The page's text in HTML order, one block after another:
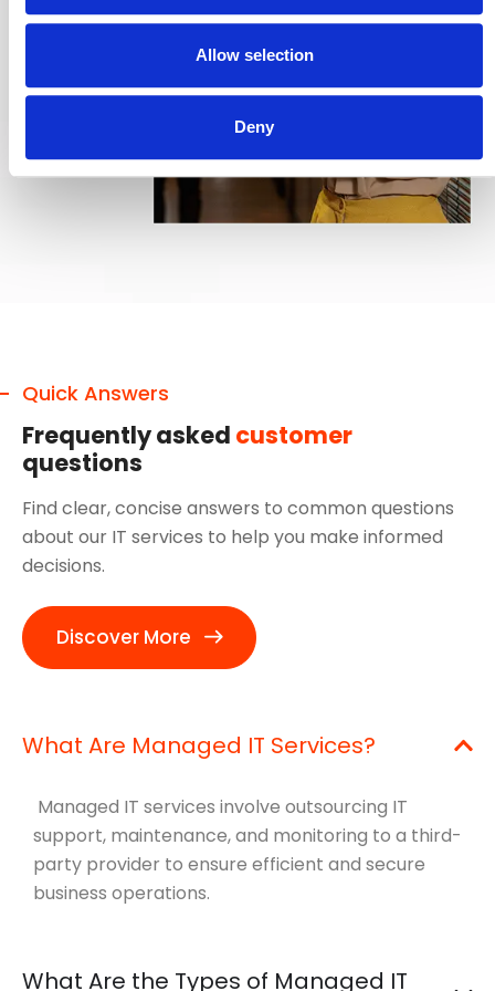
Allow selection
Deny
Quick Answers
Frequently asked customer
questions
Find clear, concise answers to common questions
about our IT services to help you make informed
decisions.
Discover More
What Are Managed IT Services?
Managed IT services involve outsourcing IT
support, maintenance, and monitoring to a third-
party provider to ensure efficient and secure
business operations.
What Are the Types of Managed IT